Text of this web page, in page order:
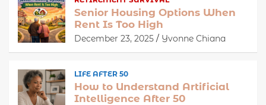
Senior Housing Options When
Rent Is Too High
December 23, 2025 Yvonne Chiana
LIFE AFTER 50
How to Understand Artificial
Intelligence After 50